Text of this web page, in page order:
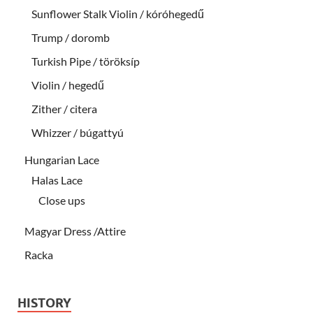
Sunflower Stalk Violin / kóróhegedű
Trump / doromb
Turkish Pipe / töröksíp
Violin / hegedű
Zither / citera
Whizzer / búgattyú
Hungarian Lace
Halas Lace
Close ups
Magyar Dress /Attire
Racka
HISTORY